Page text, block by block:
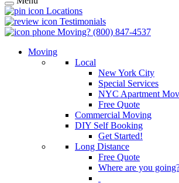
Locations
Testimonials
Moving? (800) 847-4537
Moving
Local
New York City
Special Services
NYC Apartment
Free Quote
Commercial Moving
DIY Self Booking
Get Started!
Long Distance
Free Quote
Where are you